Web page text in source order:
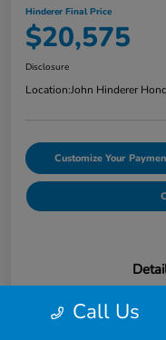
Hinderer Final Price
$20,575
Disclosure
Location:John Hinderer
Customize Your
Call Us